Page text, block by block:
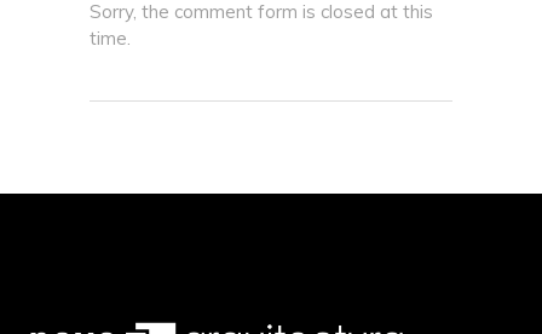
Sorry, the comment form is closed at this
time.